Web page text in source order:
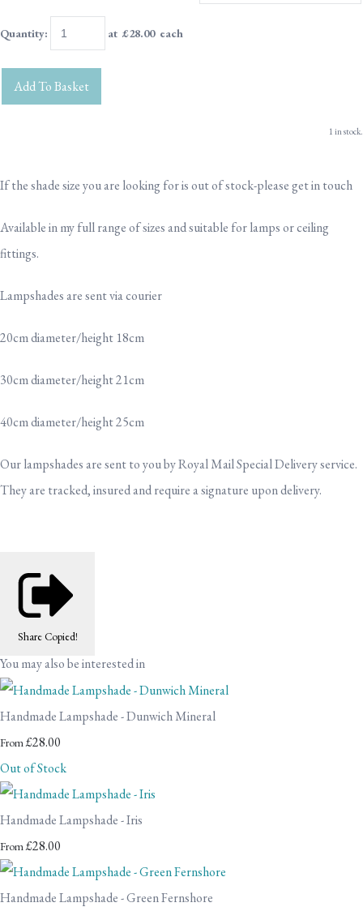
Quantity: at £28.00each
Add To Basket
1 in stock.
If the shade size you are looking for is out of stock-please get in touch
Available in my full range of sizes and suitable for lamps or ceiling
fittings.
Lampshades are sent via courier
20cm diameter/height 18cm
30cm diameter/height 21cm
40cm diameter/height 25cm
Our lampshades are sent to you by Royal Mail Special Delivery service.
They are tracked, insured and require a signature upon delivery.
Share Copied!
You may also be interested in
Handmade Lampshade - Dunwich Mineral
From£28.00
Out of Stock
Handmade Lampshade - Iris
From£28.00
Handmade Lampshade - Green Fernshore